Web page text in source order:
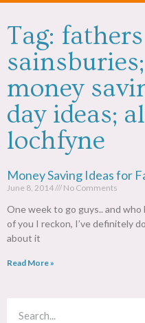
Tag:
money
day ideas;
lochfyne
Money Saving Ideas for
June 8, 2014 No Comments
One week to go guys.. and
of you I reckon, I’ve definitely
about it
Read More »